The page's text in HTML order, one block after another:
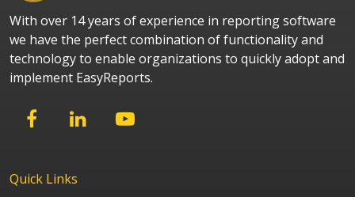
With over 14 years of experience in reporting software
we have the perfect combination of functionality and
technology to enable organizations to quickly adopt and
implement EasyReports.
Quick Links